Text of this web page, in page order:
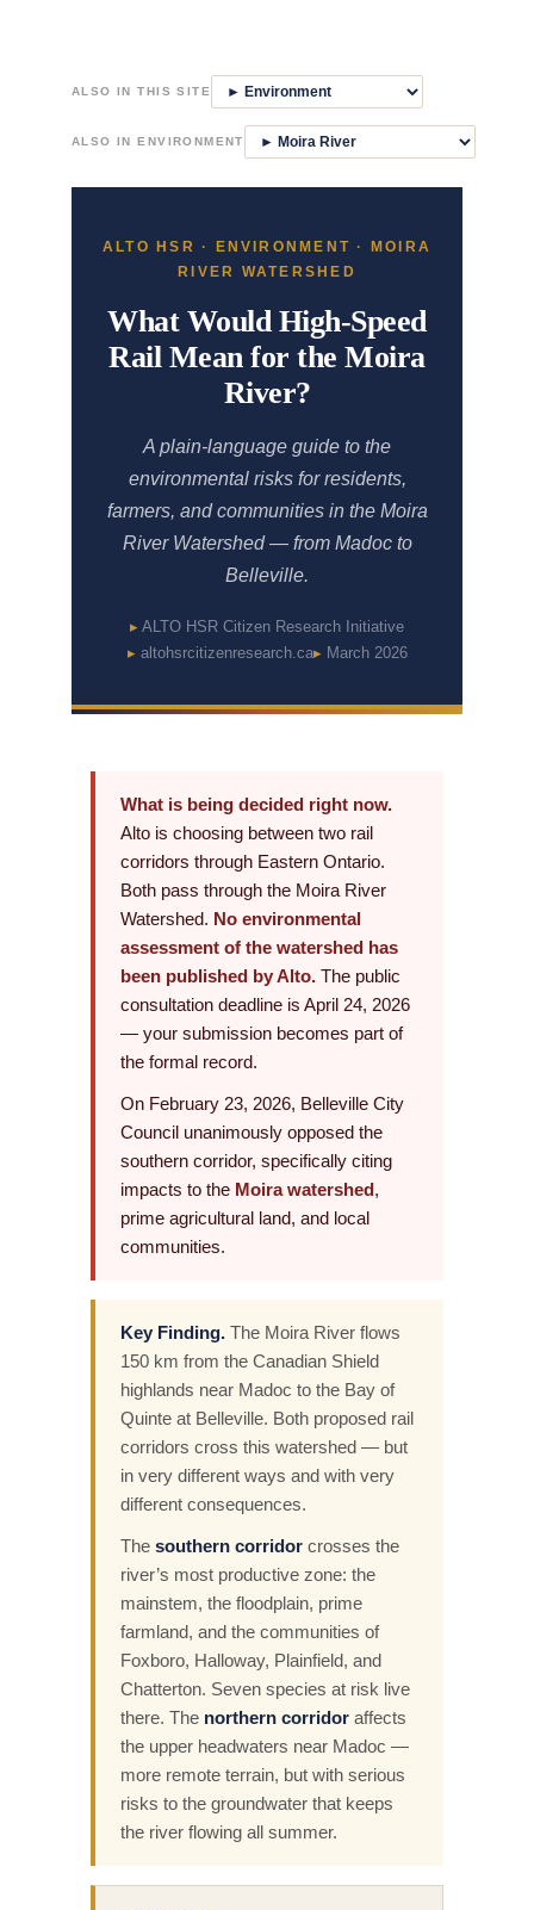
ALSO IN THIS SITE
ALSO IN ENVIRONMENT
ALTO HSR · ENVIRONMENT · MOIRA
RIVER WATERSHED
What Would High-Speed
Rail Mean for the Moira
River?
A plain-language guide to the
environmental risks for residents,
farmers, and communities in the Moira
River Watershed — from Madoc to
Belleville.
ALTO HSR Citizen Research Initiative
altohsrcitizenresearch.ca
March 2026
What is being decided right now.
Alto is choosing between two rail
corridors through Eastern Ontario.
Both pass through the Moira River
Watershed. No environmental
assessment of the watershed has
been published by Alto.The public
consultation deadline is April 24, 2026
— your submission becomes part of
the formal record.
On February 23, 2026, Belleville City
Council unanimously opposed the
southern corridor, specifically citing
impacts to the Moira watershed ,
prime agricultural land, and local
communities.
Key Finding.The Moira River flows
150 km from the Canadian Shield
highlands near Madoc to the Bay of
Quinte at Belleville. Both proposed rail
corridors cross this watershed — but
in very different ways and with very
different consequences.
The southern corridorcrosses the
river’s most productive zone: the
mainstem, the floodplain, prime
farmland, and the communities of
Foxboro, Halloway, Plainfield, and
Chatterton. Seven species at risk live
there. The northern corridoraffects
the upper headwaters near Madoc —
more remote terrain, but with serious
risks to the groundwater that keeps
the river flowing all summer.